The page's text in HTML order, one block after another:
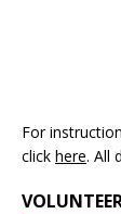
For
click here. All